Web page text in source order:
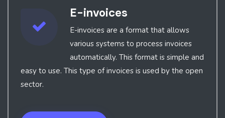
E-invoices
E-invoices are a format that allows
various systems to process invoices
automatically. This format is simple and
easy to use. This type of invoices is used by the open
sector.